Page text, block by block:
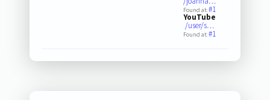
Found at:#1
YouTube
/user/s…
Found at:#1